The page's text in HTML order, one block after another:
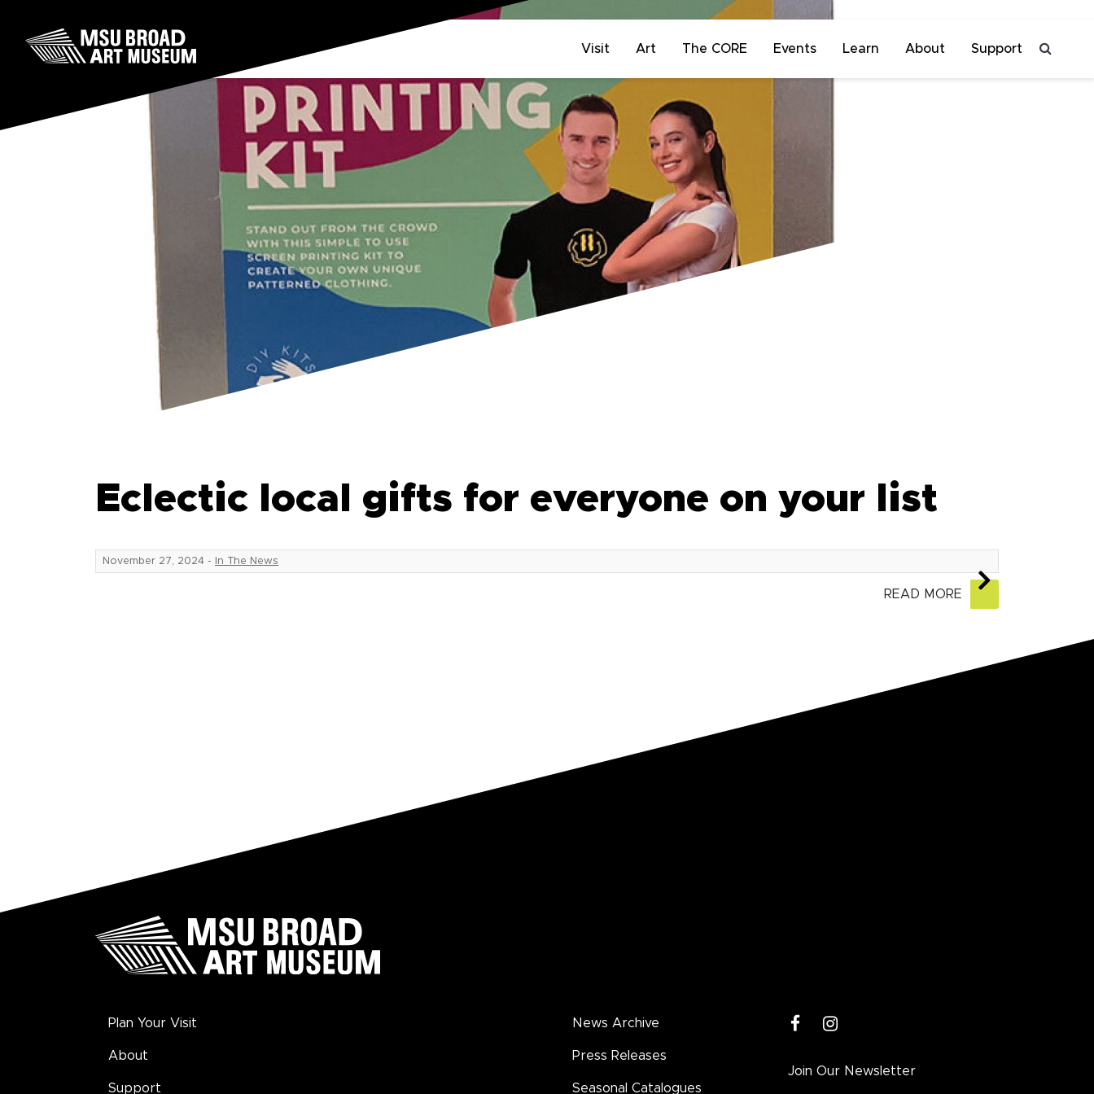
Skip to content
Visit Art The CORE Events Learn About Support
Eclectic local gifts for everyone on your list
November 27, 2024 - In The News
READ MORE
Plan Your Visit
About
Support
News Archive
Press Releases
Seasonal Catalogues
facebookinstagram
Join Our Newsletter